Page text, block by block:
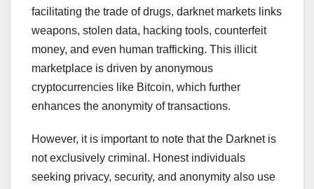
facilitating the trade of drugs, darknet markets links
weapons, stolen data, hacking tools, counterfeit
money, and even human trafficking. This illicit
marketplace is driven by anonymous
cryptocurrencies like Bitcoin, which further
enhances the anonymity of transactions.
However, it is important to note that the Darknet is
not exclusively criminal. Honest individuals
seeking privacy, security, and anonymity also use